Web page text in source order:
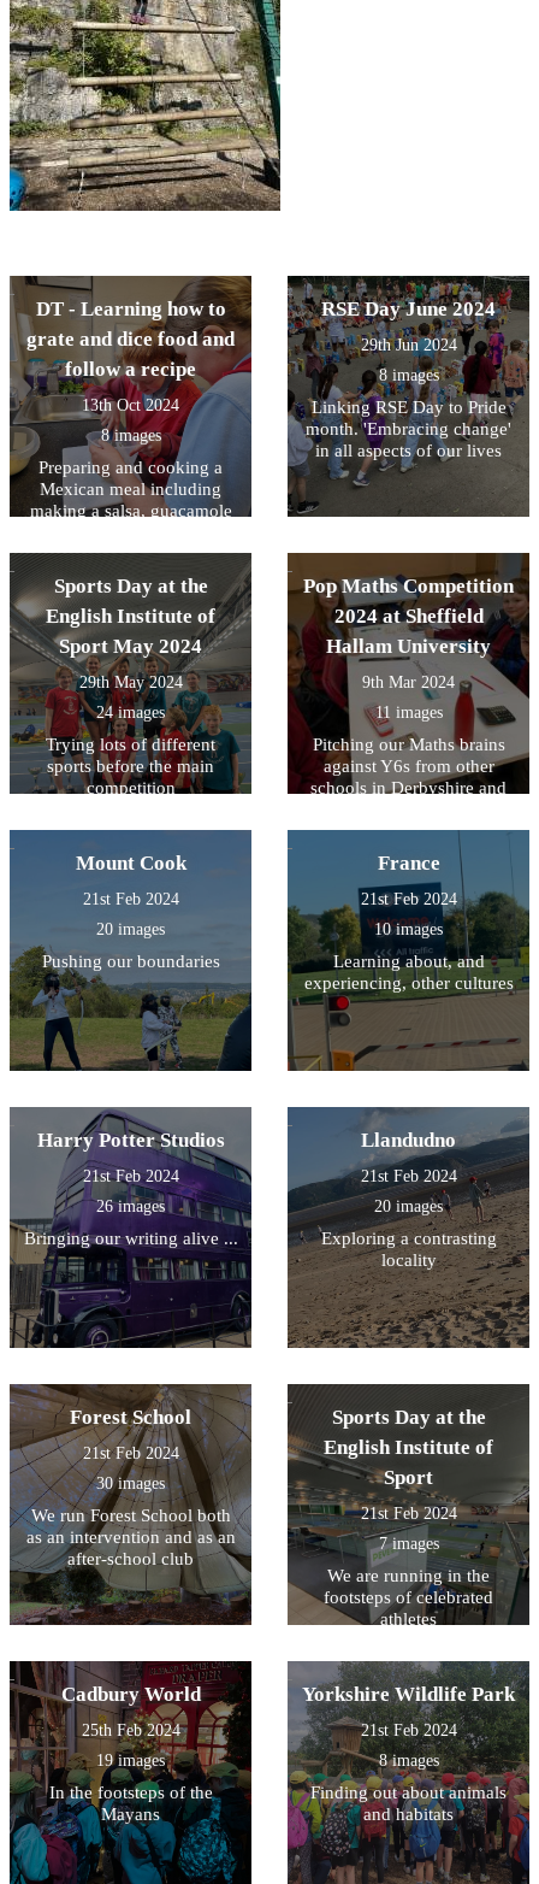
DT - Learning how to
grate and dice food and
follow a recipe
13th Oct 2024
8 images
Preparing and cooking a
Mexican meal including
making a salsa, guacamole
RSE Day June 2024
29th Jun 2024
8 images
Linking RSE Day to Pride
month. 'Embracing change'
in all aspects of our lives
Sports Day at the
English Institute of
Sport May 2024
29th May 2024
24 images
Trying lots of different
sports before the main
competition
Pop Maths Competition
2024 at Sheffield
Hallam University
9th Mar 2024
11 images
Pitching our Maths brains
against Y6s from other
schools in Derbyshire and
Mount Cook
21st Feb 2024
20 images
Pushing our boundaries
France
21st Feb 2024
10 images
Learning about, and
experiencing, other cultures
Harry Potter Studios
21st Feb 2024
26 images
Bringing our writing alive ...
Llandudno
21st Feb 2024
20 images
Exploring a contrasting
locality
Forest School
21st Feb 2024
30 images
We run Forest School both
as an intervention and as an
after-school club
Sports Day at the
English Institute of
Sport
21st Feb 2024
7 images
We are running in the
footsteps of celebrated
athletes
Cadbury World
25th Feb 2024
19 images
In the footsteps of the
Mayans
Yorkshire Wildlife Park
21st Feb 2024
8 images
Finding out about animals
and habitats